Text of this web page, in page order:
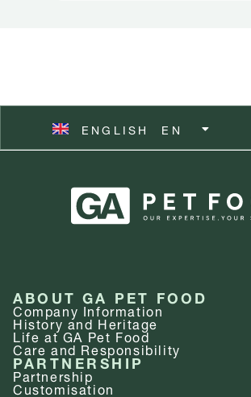
ENGLISH EN
SVENSKA SV
ABOUT GA PET FOOD
Company Information
History and Heritage
Life at GA Pet Food
Care and Responsibility
PARTNERSHIP
Partnership
Customisation